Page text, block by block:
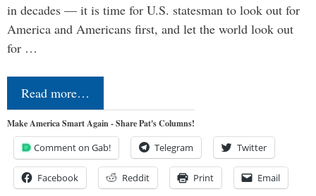
in decades — it is time for U.S. statesman to look out for
America and Americans first, and let the world look out
for …
Read more…
Make America Smart Again - Share Pat's Columns!
Comment on Gab! Telegram Twitter
Facebook Reddit Print Email